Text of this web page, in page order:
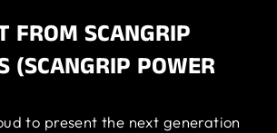
FROM SCANGRIP
(SCANGRIP POWER
to present the next generation